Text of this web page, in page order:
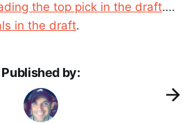
the top pick in the draft….
in the draft.
Published by: